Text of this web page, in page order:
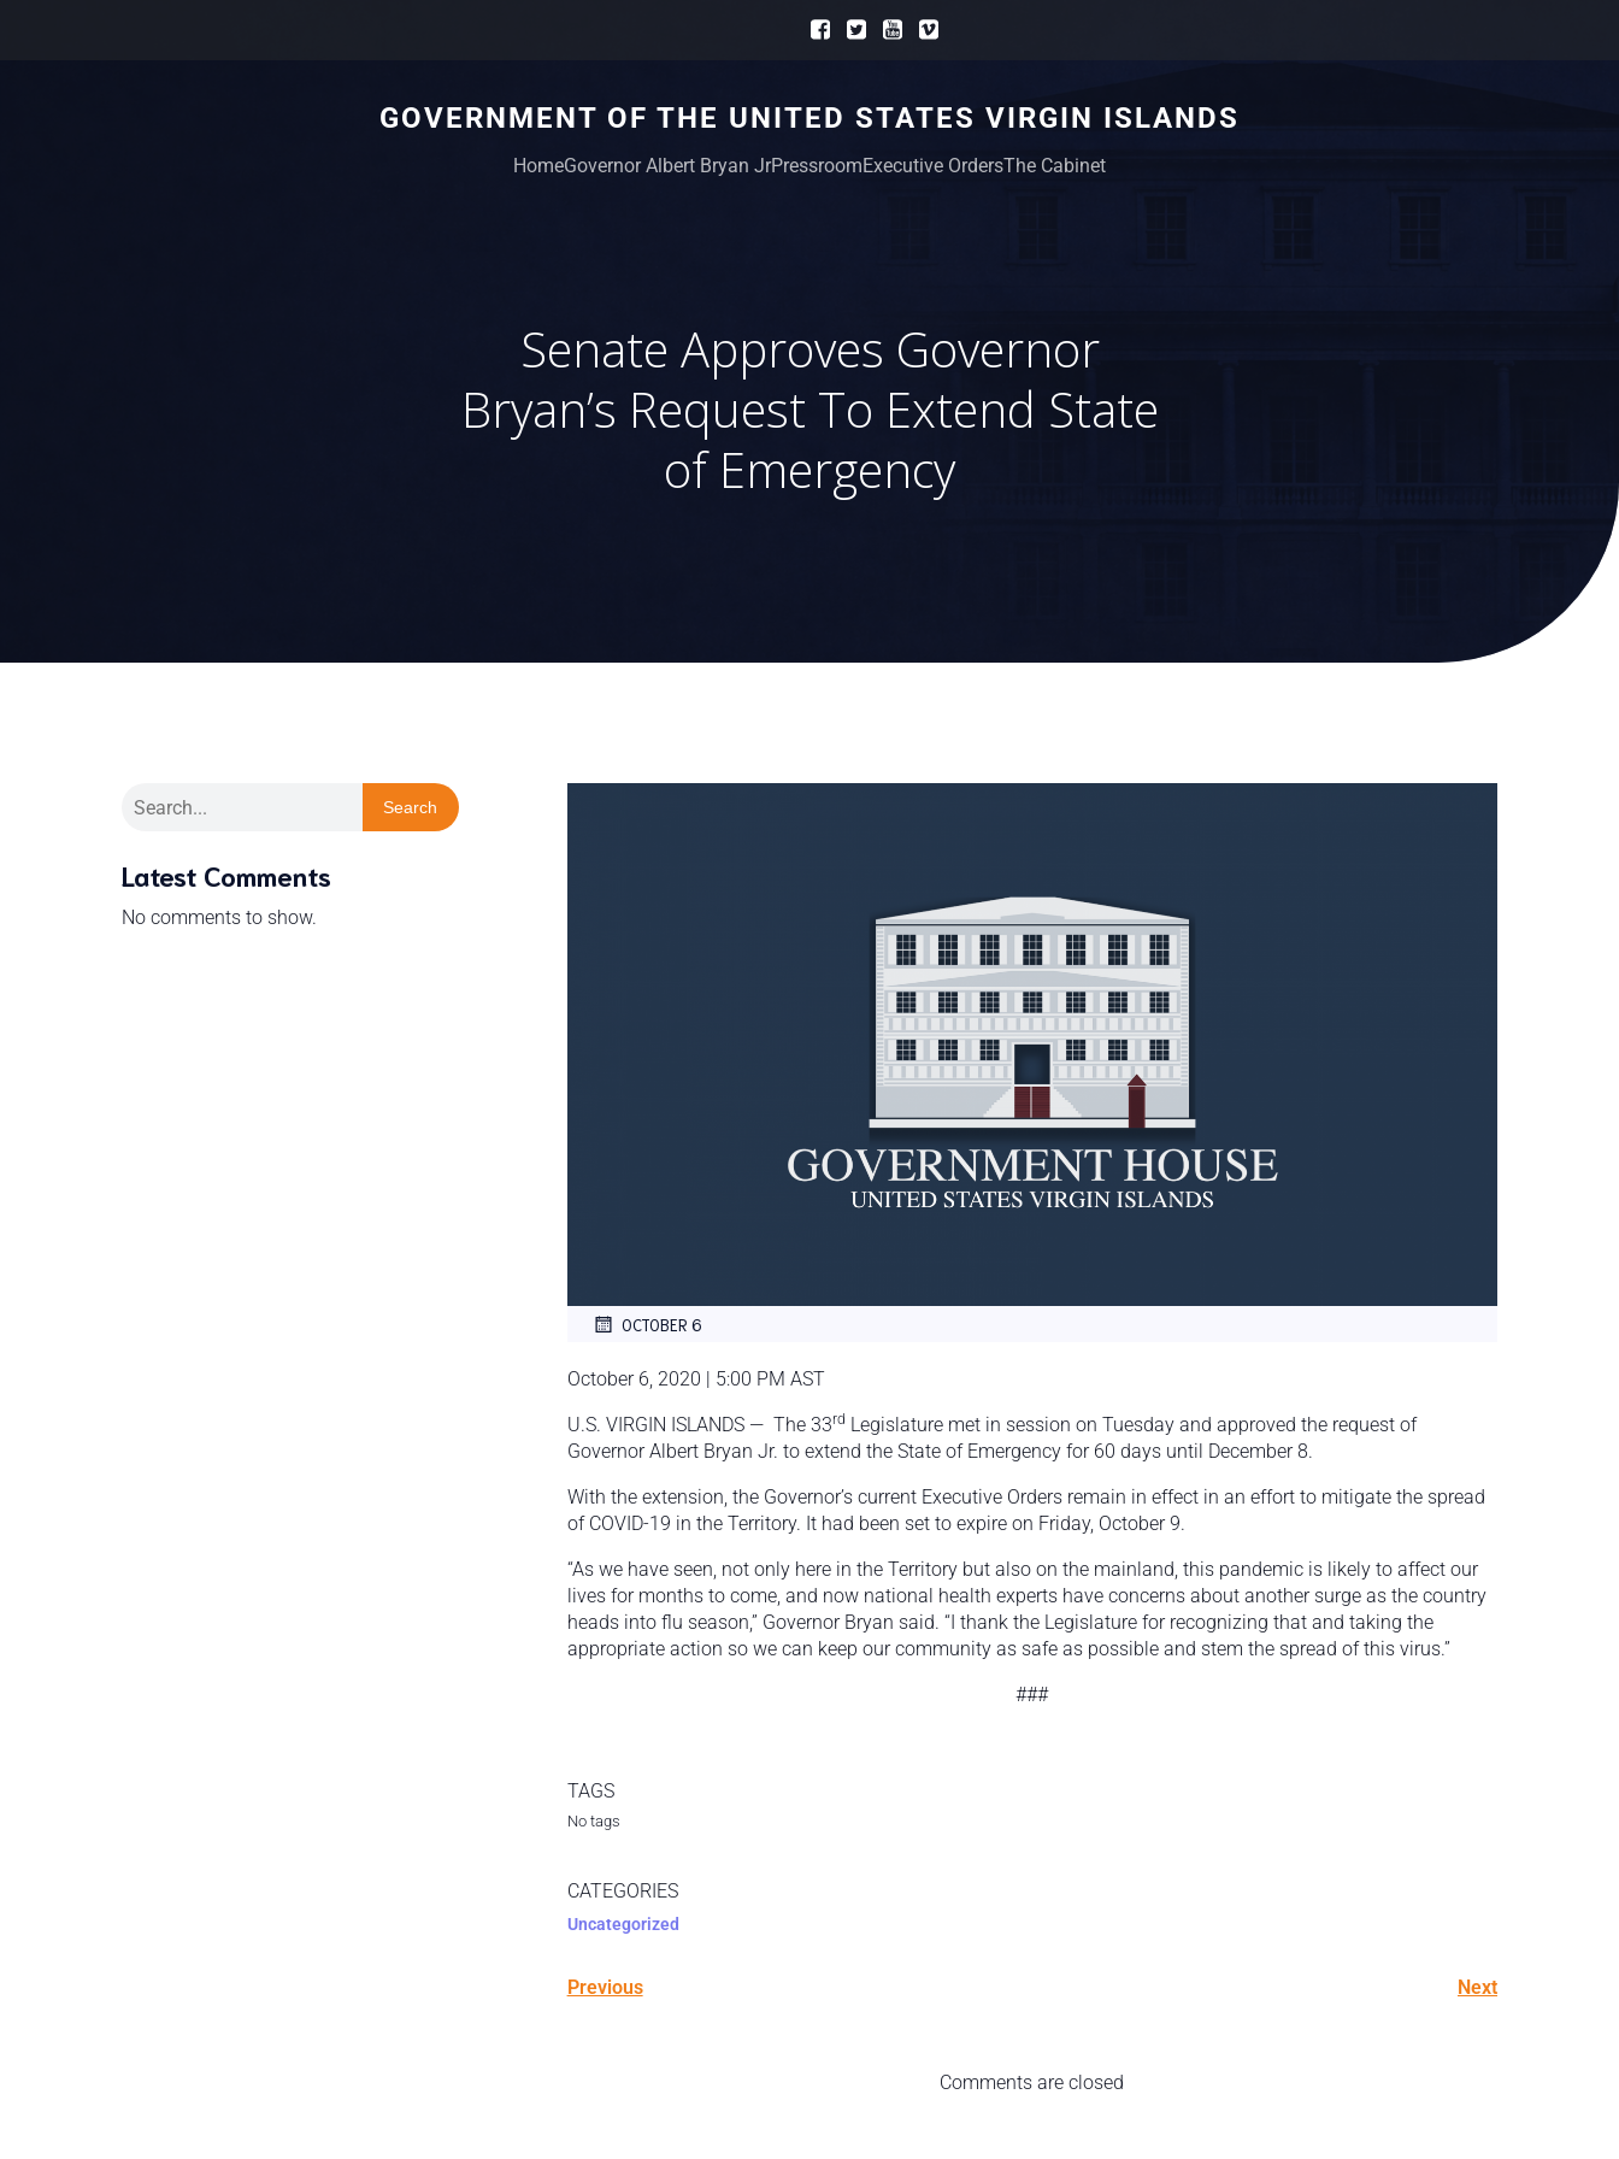
GOVERNMENT OF THE UNITED STATES VIRGIN ISLANDS
HomeGovernor Albert Bryan JrPressroomExecutive OrdersThe Cabinet
Senate Approves Governor
Bryan’s Request To Extend State
of Emergency
Search
Latest Comments
No comments to show.
OCTOBER 6
October 6, 2020 | 5:00 PM AST
U.S. VIRGIN ISLANDS — The 33rd Legislature met in session on Tuesday and approved the request of
Governor Albert Bryan Jr. to extend the State of Emergency for 60 days until December 8.
With the extension, the Governor’s current Executive Orders remain in effect in an effort to mitigate the spread
of COVID-19 in the Territory. It had been set to expire on Friday, October 9.
“As we have seen, not only here in the Territory but also on the mainland, this pandemic is likely to affect our
lives for months to come, and now national health experts have concerns about another surge as the country
heads into flu season,” Governor Bryan said. “I thank the Legislature for recognizing that and taking the
appropriate action so we can keep our community as safe as possible and stem the spread of this virus.”
###
TAGS
No tags
CATEGORIES
Uncategorized
Previous Next
Comments are closed